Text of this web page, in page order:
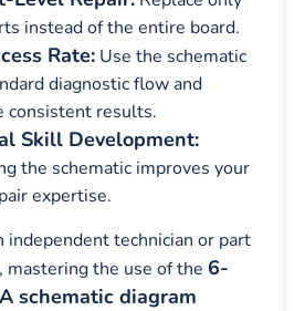
instead of the entire board.
Rate: Use the schematic
diagnostic flow and
consistent results.
Skill Development:
the schematic improves your
expertise.
independent technician or part
mastering the use of the 6-
schematic diagram